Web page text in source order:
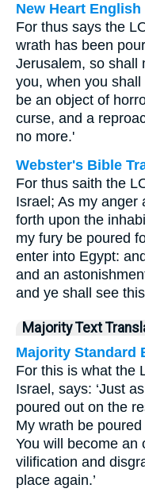
New Heart
For thus says the
wrath has been
Jerusalem, so shall
you, when you shall
be an object of
curse, and a
no more.'
Webster's Bible
For thus saith the
Israel; As my anger
forth upon the
my fury be poured
enter into Egypt:
and an
and ye shall see
Majority Text
Majority Standard
For this is what the
Israel, says: ‘Just
poured out on the
My wrath be
You will become an
vilification and
place again.’